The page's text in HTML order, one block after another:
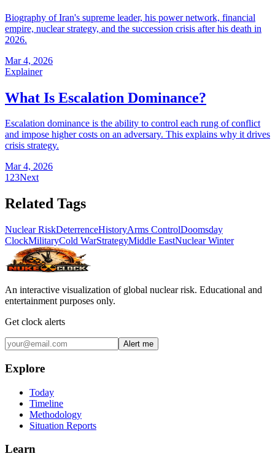
Biography of Iran's supreme leader, his power network, financial
empire, nuclear strategy, and the succession crisis after his death in
2026.
Mar 4, 2026
Explainer
What Is Escalation Dominance?
Escalation dominance is the ability to control each rung of conflict
and impose higher costs on an adversary. This explains why it drives
crisis strategy.
Mar 4, 2026
123Next
Related Tags
Nuclear RiskDeterrenceHistoryArms ControlDoomsday
ClockMilitaryCold WarStrategyMiddle EastNuclear Winter
An interactive visualization of global nuclear risk. Educational and
entertainment purposes only.
Get clock alerts
Alert me
Explore
Today
Timeline
Methodology
Situation Reports
Learn